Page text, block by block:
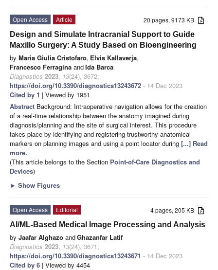
20 pages, 9173 KB
Open Access
Article
Design and Simulate Intracranial Support to Guide
Maxillo Surgery: A Study Based on Bioengineering
by Maria Giulia Cristofaro, Elvis Kallaverja,
Francesco Ferragina andIda Barca
Diagnostics 2023, 13(24), 3672;
https://doi.org/10.3390/diagnostics13243672 - 14 Dec 2023
Cited by 1 | Viewed by 1951
Abstract Background: Intraoperative navigation allows for the creation
of a real-time relationship between the anatomy imagined during
diagnosis/planning and the site of surgical interest. This procedure
takes place by identifying and registering trustworthy anatomical
markers on planning images and using a point locator during [...] Read
more.
(This article belongs to the Section Point-of-Care Diagnostics and
Devices)
► Show Figures
4 pages, 205 KB
Open Access
Editorial
AI/ML-Based Medical Image Processing and Analysis
by Jaafar Alghazo andGhazanfar Latif
Diagnostics 2023, 13(24), 3671;
https://doi.org/10.3390/diagnostics13243671 - 14 Dec 2023
Cited by 6 | Viewed by 4454